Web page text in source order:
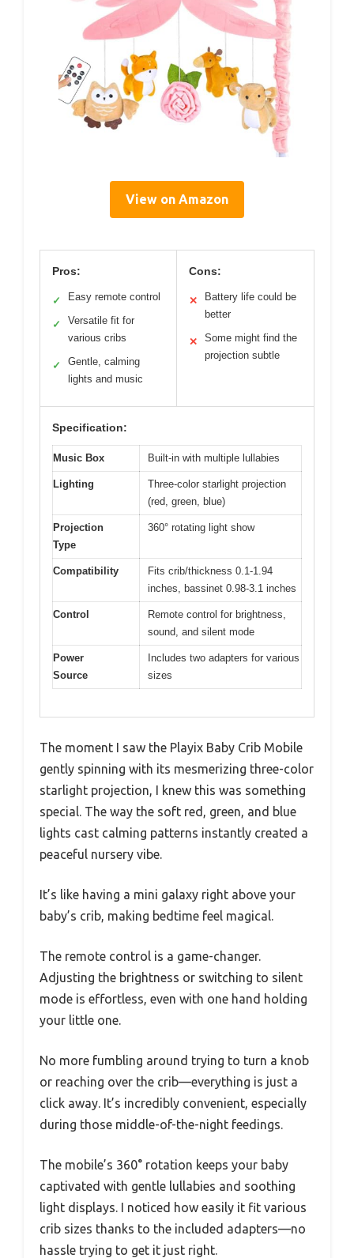
View on Amazon
Pros:
✓ Easy remote control
✓
Versatile fit for
various cribs
✓
Gentle, calming
lights and music
Cons:
✕
Battery life could be
better
✕
Some might find the
projection subtle
Specification:
Music Box Built-in with multiple lullabies
Lighting
Three-color starlight projection
(red, green, blue)
Projection
Type
360° rotating light show
Compatibility
Fits crib/thickness 0.1-1.94
inches, bassinet 0.98-3.1 inches
Control
Remote control for brightness,
sound, and silent mode
Power
Source
Includes two adapters for various
sizes
The moment I saw the Playix Baby Crib Mobile
gently spinning with its mesmerizing three-color
starlight projection, I knew this was something
special. The way the soft red, green, and blue
lights cast calming patterns instantly created a
peaceful nursery vibe.
It’s like having a mini galaxy right above your
baby’s crib, making bedtime feel magical.
The remote control is a game-changer.
Adjusting the brightness or switching to silent
mode is effortless, even with one hand holding
your little one.
No more fumbling around trying to turn a knob
or reaching over the crib—everything is just a
click away. It’s incredibly convenient, especially
during those middle-of-the-night feedings.
The mobile’s 360° rotation keeps your baby
captivated with gentle lullabies and soothing
light displays. I noticed how easily it fit various
crib sizes thanks to the included adapters—no
hassle trying to get it just right.